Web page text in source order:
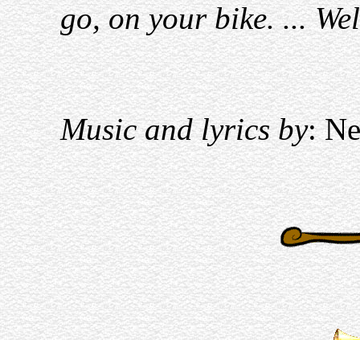
go, on your bike. ...
Music and lyrics by: